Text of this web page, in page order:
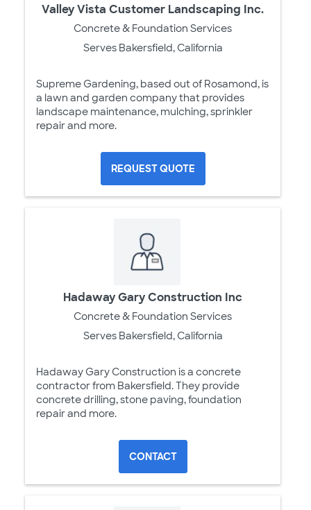
Valley Vista Customer Landscaping Inc.
Concrete & Foundation Services
Serves Bakersfield, California
Supreme Gardening, based out of Rosamond, is
a lawn and garden company that provides
landscape maintenance, mulching, sprinkler
repair and more.
REQUEST QUOTE
Hadaway Gary Construction Inc
Concrete & Foundation Services
Serves Bakersfield, California
Hadaway Gary Construction is a concrete
contractor from Bakersfield. They provide
concrete drilling, stone paving, foundation
repair and more.
CONTACT